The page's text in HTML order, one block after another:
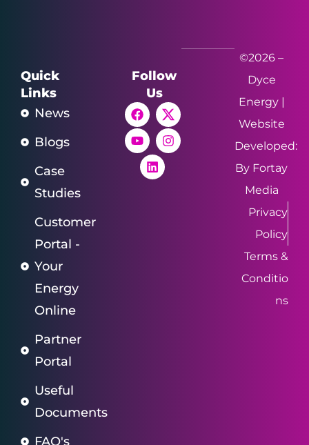
Quick
Links
News
Blogs
Case
Studies
Customer
Portal -
Your
Energy
Online
Partner
Portal
Useful
Documents
FAQ's
Follow
Us
©2026 –
Dyce
Energy |
Website
Developed:
By Fortay
Media
Privacy
Policy
Terms &
Conditio
ns